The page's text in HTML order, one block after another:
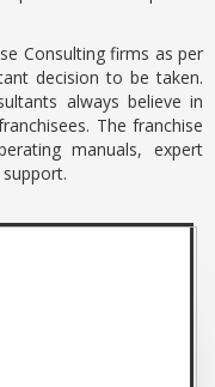
Consulting firms as per
decision to be taken.
always believe in
The franchise
manuals, expert